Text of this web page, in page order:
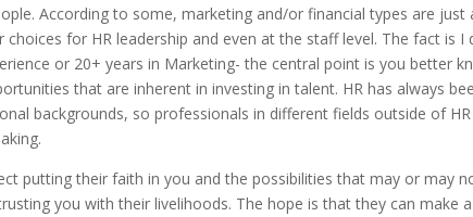
According to some, marketing and/or financial types are just
for HR leadership and even at the staff level. The fact is I
or 20+ years in Marketing- the central point is you better
that are inherent in investing in talent. HR has always
backgrounds, so professionals in different fields outside of HR
putting their faith in you and the possibilities that may or may
you with their livelihoods. The hope is that they can make a